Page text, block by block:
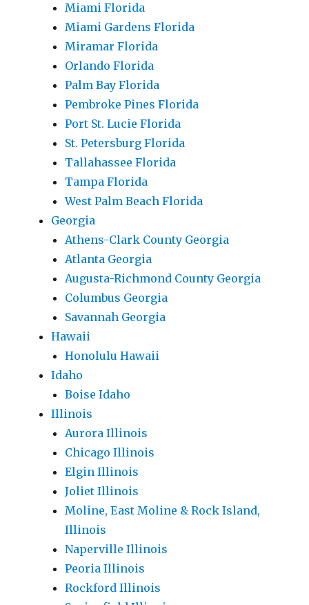
Miami Florida
Miami Gardens Florida
Miramar Florida
Orlando Florida
Palm Bay Florida
Pembroke Pines Florida
Port St. Lucie Florida
St. Petersburg Florida
Tallahassee Florida
Tampa Florida
West Palm Beach Florida
Georgia
Athens-Clark County Georgia
Atlanta Georgia
Augusta-Richmond County Georgia
Columbus Georgia
Savannah Georgia
Hawaii
Honolulu Hawaii
Idaho
Boise Idaho
Illinois
Aurora Illinois
Chicago Illinois
Elgin Illinois
Joliet Illinois
Moline, East Moline & Rock Island,
Illinois
Naperville Illinois
Peoria Illinois
Rockford Illinois